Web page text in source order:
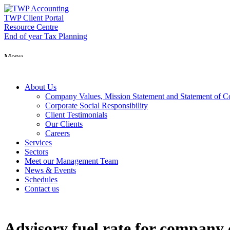
Skip
to
content
TWP Client Portal
Resource Centre
End of year Tax Planning
Menu
About Us
Company Values, Mission Statement and Statement of
Corporate Social Responsibility
Client Testimonials
Our Clients
Careers
Services
Sectors
Meet our Management Team
News & Events
Schedules
Contact us